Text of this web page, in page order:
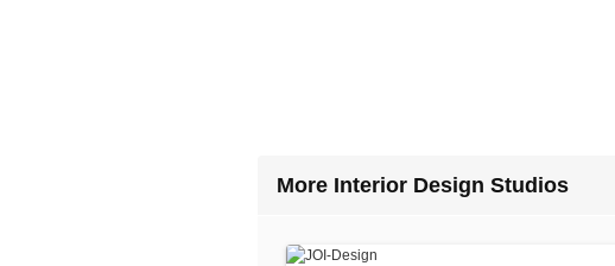
More Interior Design Studios